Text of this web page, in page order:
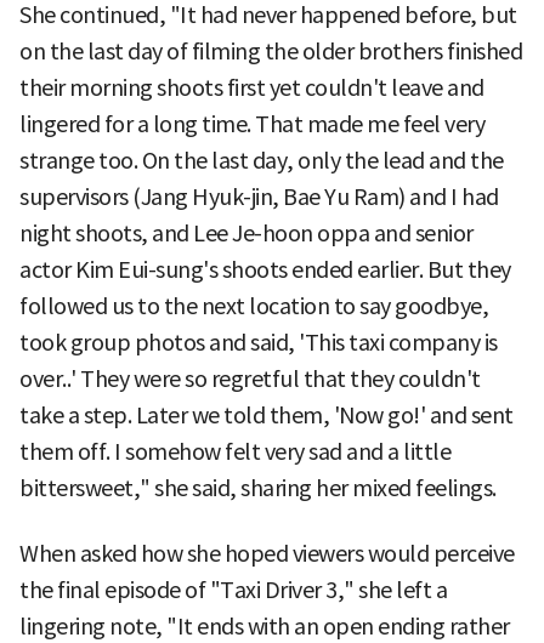
She continued, "It had never happened before, but
on the last day of filming the older brothers finished
their morning shoots first yet couldn't leave and
lingered for a long time. That made me feel very
strange too. On the last day, only the lead and the
supervisors (Jang Hyuk-jin, Bae Yu Ram) and I had
night shoots, and Lee Je-hoon oppa and senior
actor Kim Eui-sung's shoots ended earlier. But they
followed us to the next location to say goodbye,
took group photos and said, 'This taxi company is
over..' They were so regretful that they couldn't
take a step. Later we told them, 'Now go!' and sent
them off. I somehow felt very sad and a little
bittersweet," she said, sharing her mixed feelings.
When asked how she hoped viewers would perceive
the final episode of "Taxi Driver 3," she left a
lingering note, "It ends with an open ending rather